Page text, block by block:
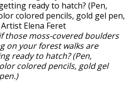
those moss-covered boulders
on your forest walks are
ready to hatch? (Pen,
colored pencils, gold gel